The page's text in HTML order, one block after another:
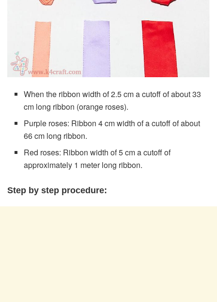
When the ribbon width of 2.5 cm a cutoff of about 33
cm long ribbon (orange roses).
Purple roses: Ribbon 4 cm width of a cutoff of about
66 cm long ribbon.
Red roses: Ribbon width of 5 cm a cutoff of
approximately 1 meter long ribbon.
Step by step procedure: